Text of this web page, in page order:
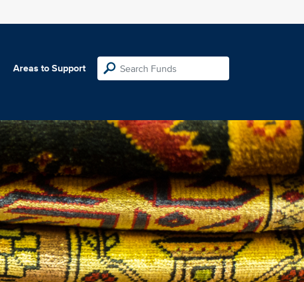
Areas to Support